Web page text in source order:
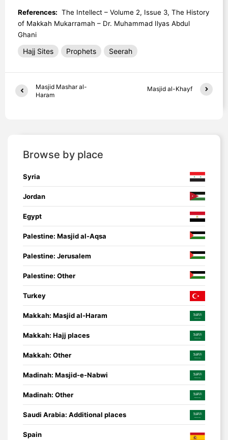
References: The Intellect – Volume 2, Issue 3, The History
of Makkah Mukarramah – Dr. Muhammad Ilyas Abdul
Ghani
Hajj Sites Prophets Seerah
Masjid Mashar al-
Haram
Masjid al-Khayf
Browse by place
Syria
Jordan
Egypt
Palestine: Masjid al-Aqsa
Palestine: Jerusalem
Palestine: Other
Turkey
Makkah: Masjid al-Haram
Makkah: Hajj places
Makkah: Other
Madinah: Masjid-e-Nabwi
Madinah: Other
Saudi Arabia: Additional places
Spain